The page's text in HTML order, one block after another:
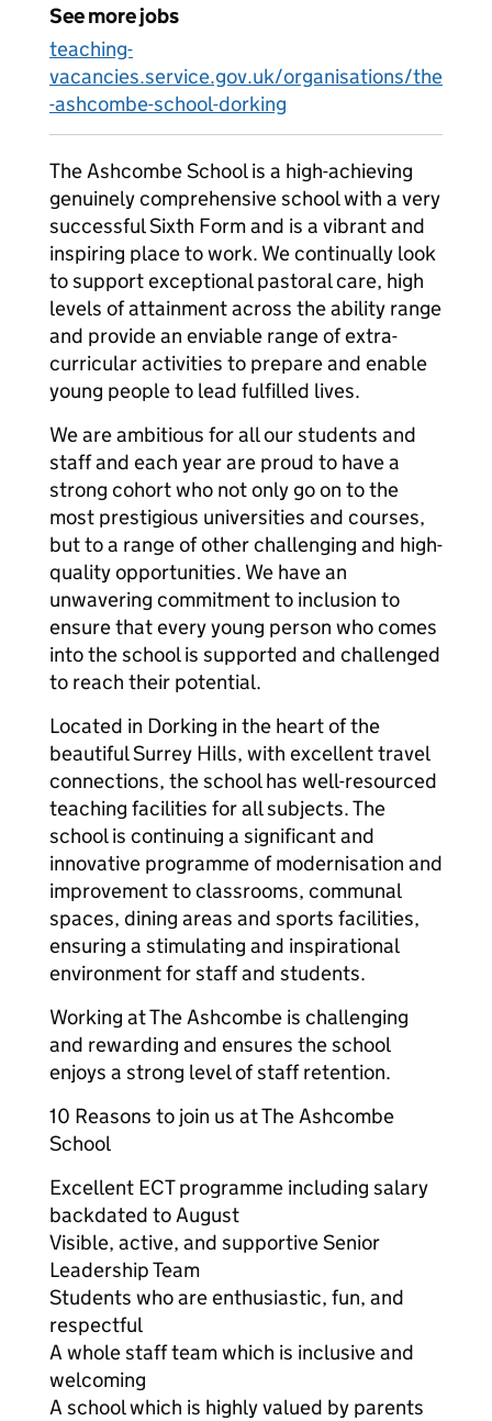
See more jobs
teaching-
vacancies.service.gov.uk/organisations/the
-ashcombe-school-dorking
The Ashcombe School is a high-achieving
genuinely comprehensive school with a very
successful Sixth Form and is a vibrant and
inspiring place to work. We continually look
to support exceptional pastoral care, high
levels of attainment across the ability range
and provide an enviable range of extra-
curricular activities to prepare and enable
young people to lead fulfilled lives.
We are ambitious for all our students and
staff and each year are proud to have a
strong cohort who not only go on to the
most prestigious universities and courses,
but to a range of other challenging and high-
quality opportunities. We have an
unwavering commitment to inclusion to
ensure that every young person who comes
into the school is supported and challenged
to reach their potential.
Located in Dorking in the heart of the
beautiful Surrey Hills, with excellent travel
connections, the school has well-resourced
teaching facilities for all subjects. The
school is continuing a significant and
innovative programme of modernisation and
improvement to classrooms, communal
spaces, dining areas and sports facilities,
ensuring a stimulating and inspirational
environment for staff and students.
Working at The Ashcombe is challenging
and rewarding and ensures the school
enjoys a strong level of staff retention.
10 Reasons to join us at The Ashcombe
School
Excellent ECT programme including salary
backdated to August
Visible, active, and supportive Senior
Leadership Team
Students who are enthusiastic, fun, and
respectful
A whole staff team which is inclusive and
welcoming
A school which is highly valued by parents